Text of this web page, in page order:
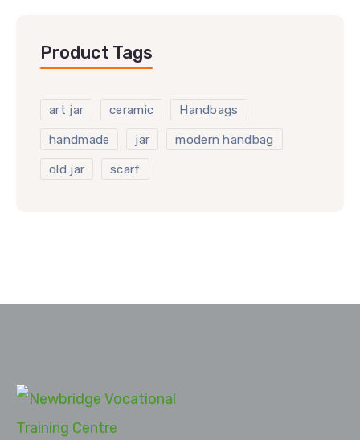
Product Tags
art jar ceramic Handbags
handmade jar modern handbag
old jar scarf